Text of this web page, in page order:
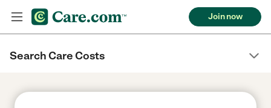
Join now
Search Care Costs